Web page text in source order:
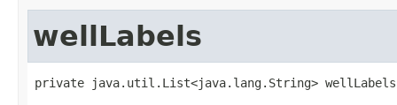
wellLabels
private java.util.List<java.lang.String> wellLabels